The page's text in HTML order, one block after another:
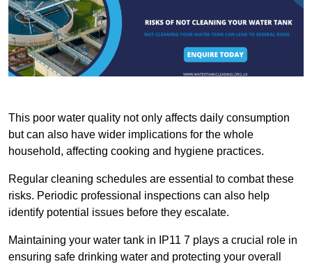
This poor water quality not only affects daily consumption
but can also have wider implications for the whole
household, affecting cooking and hygiene practices.
Regular cleaning schedules are essential to combat these
risks. Periodic professional inspections can also help
identify potential issues before they escalate.
Maintaining your water tank in IP11 7 plays a crucial role in
ensuring safe drinking water and protecting your overall